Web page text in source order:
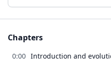
Chapters
0:00 Introduction and